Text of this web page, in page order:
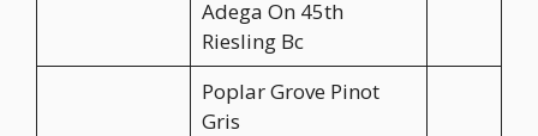
Adega On 45th
Riesling Bc
Poplar Grove Pinot
Gris